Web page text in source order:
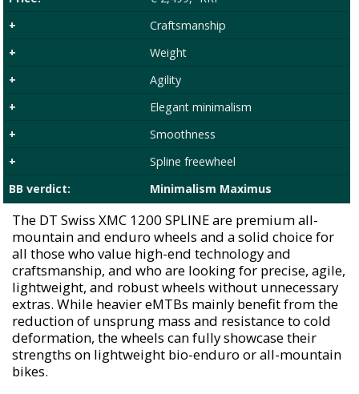
+
Craftsmanship
+
Weight
+
Agility
+
Elegant minimalism
+
Smoothness
+
Spline freewheel
BB verdict:
Minimalism Maximus
The DT Swiss XMC 1200 SPLINE are premium all-
mountain and enduro wheels and a solid choice for
all those who value high-end technology and
craftsmanship, and who are looking for precise, agile,
lightweight, and robust wheels without unnecessary
extras. While heavier eMTBs mainly benefit from the
reduction of unsprung mass and resistance to cold
deformation, the wheels can fully showcase their
strengths on lightweight bio-enduro or all-mountain
bikes.